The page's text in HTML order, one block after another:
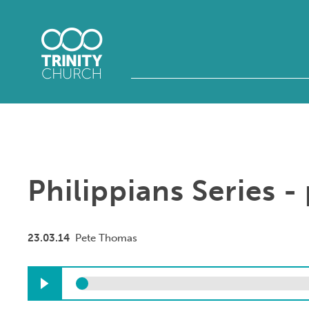
Philippians Series -
23.03.14 Pete Thomas